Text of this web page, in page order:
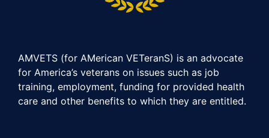
AMVETS (for AMerican VETeranS) is an advocate
for America’s veterans on issues such as job
training, employment, funding for provided health
care and other benefits to which they are entitled.